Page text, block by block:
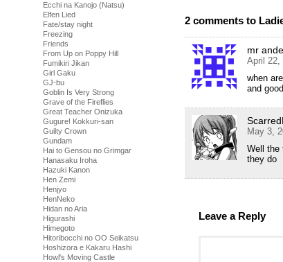
Ecchi na Kanojo (Natsu)
Elfen Lied
Fate/stay night
Freezing
Friends
From Up on Poppy Hill
Fumikiri Jikan
Girl Gaku
GJ-bu
Goblin Is Very Strong
Grave of the Fireflies
Great Teacher Onizuka
Gugure! Kokkuri-san
Guilty Crown
Gundam
Hai to Gensou no Grimgar
Hanasaku Iroha
Hazuki Kanon
Hen Zemi
Henjyo
HenNeko
Hidan no Aria
Higurashi
Himegoto
Hitoribocchi no OO Seikatsu
Hoshizora e Kakaru Hashi
Howl's Moving Castle
2 comments to
mr
April 22,
when
and
May 3,
Well the
they do
Leave a Reply